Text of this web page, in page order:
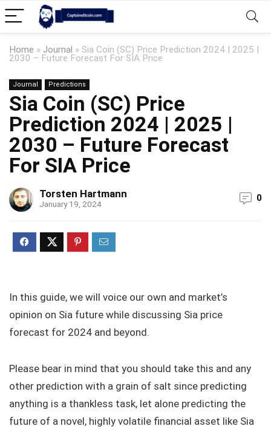
Home » Journal » Sia Coin (SC) Price Prediction 2024 | 2025 |
2030 – Future Forecast For SIA Price
Journal Predictions
Sia Coin (SC) Price
Prediction 2024 | 2025 |
2030 – Future Forecast
For SIA Price
Torsten Hartmann
January 19, 2024
0
In this guide, we will voice our own and market’s
opinion on Sia future while discussing Sia price
forecast for 2024 and beyond.
Please bear in mind that you should take this and any
other prediction with a grain of salt since predicting
anything is a thankless task, let alone predicting the
future of a novel, highly volatile financial asset like Sia